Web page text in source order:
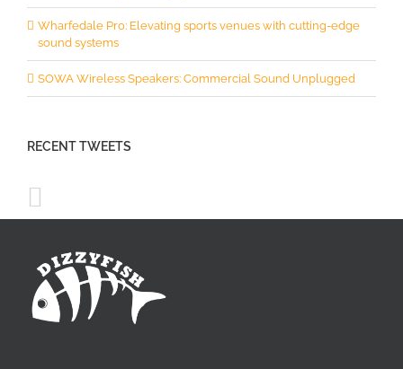
Wharfedale Pro: Elevating sports venues with cutting-edge
sound systems
SOWA Wireless Speakers: Commercial Sound Unplugged
RECENT TWEETS